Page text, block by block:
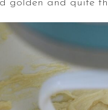
golden and quite